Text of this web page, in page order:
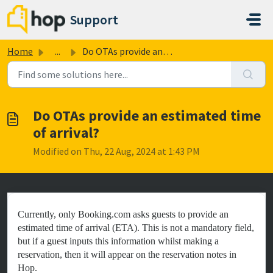
Skip to main content
Support
Home ... Do OTAs provide an estimated time of arrival?
Do OTAs provide an estimated time
of arrival?
Modified on Thu, 22 Aug, 2024 at 1:43 PM
Currently, only Booking.com asks guests to provide an
estimated time of arrival (ETA). This is not a mandatory field,
but if a guest inputs this information whilst making a
reservation, then it will appear on the reservation notes in
Hop.